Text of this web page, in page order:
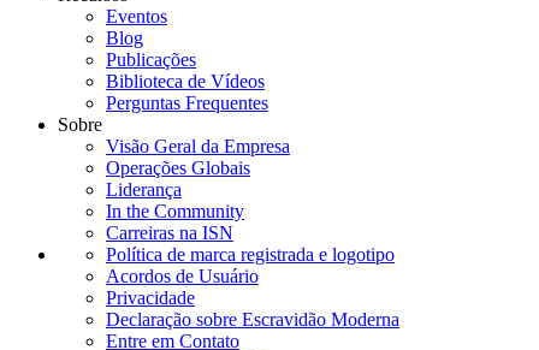
Eventos
Blog
Publicações
Biblioteca de Vídeos
Perguntas Frequentes
Sobre
Visão Geral da Empresa
Operações Globais
Liderança
In the Community
Carreiras na ISN
Política de marca registrada e logotipo
Acordos de Usuário
Privacidade
Declaração sobre Escravidão Moderna
Entre em Contato